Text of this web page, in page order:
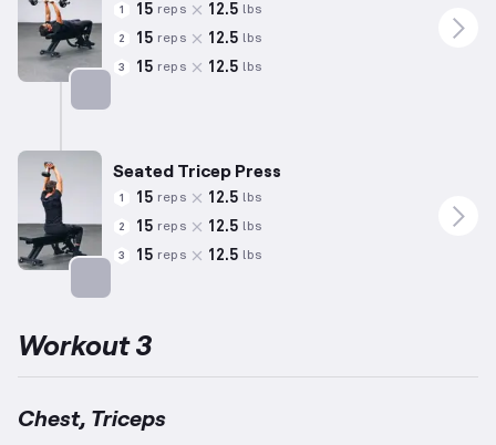
1 15 reps 12.5 lbs
2 15 reps 12.5 lbs
3 15 reps 12.5 lbs
Seated Tricep Press
1 15 reps 12.5 lbs
2 15 reps 12.5 lbs
3 15 reps 12.5 lbs
Workout 3
Chest, Triceps